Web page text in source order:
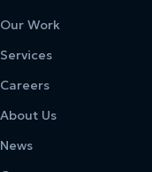
Our Work
Services
Careers
About Us
News